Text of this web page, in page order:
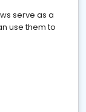
serve as a
use them to